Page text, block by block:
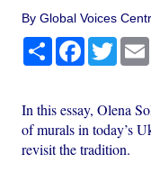
By Global Voices
Share Facebook
In this essay, Olena
of murals in today’s
revisit the tradition.